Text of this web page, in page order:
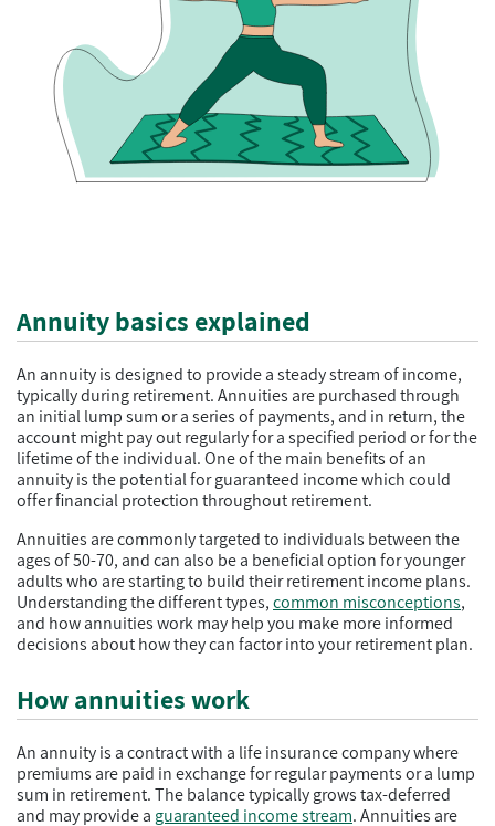
Annuity basics explained
An annuity is designed to provide a steady stream of income,
typically during retirement. Annuities are purchased through
an initial lump sum or a series of payments, and in return, the
account might pay out regularly for a specified period or for the
lifetime of the individual. One of the main benefits of an
annuity is the potential for guaranteed income which could
offer financial protection throughout retirement.
Annuities are commonly targeted to individuals between the
ages of 50-70, and can also be a beneficial option for younger
adults who are starting to build their retirement income plans.
Understanding the different types,common misconceptions,
and how annuities work may help you make more informed
decisions about how they can factor into your retirement plan.
How annuities work
An annuity is a contract with a life insurance company where
premiums are paid in exchange for regular payments or a lump
sum in retirement. The balance typically grows tax-deferred
and may provide a guaranteed income stream. Annuities are